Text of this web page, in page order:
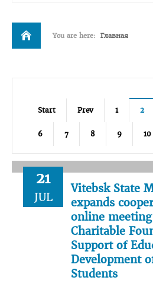
You are here: Главная
Start Prev 1 2
6 7 8 9 10
21
JUL
Vitebsk State
expands
online
Charitable
Support of
Development
Students